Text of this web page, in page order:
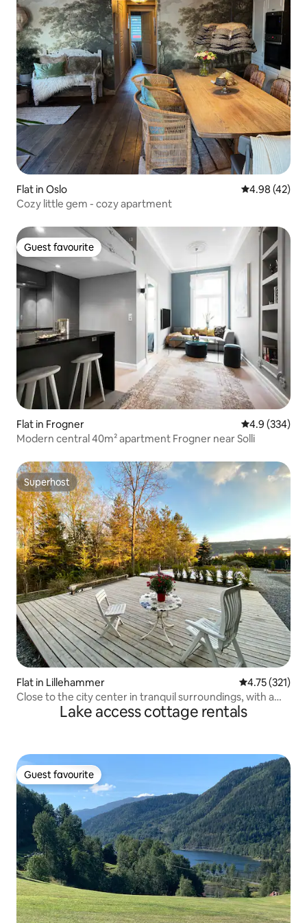
Flat in Oslo 4.98 out of 5
4.98 (42)
Cozy little gem - cozy apartment
Guest favourite
Guest favourite
Flat in Frogner 4.9 out of 5
4.9 (334)
Modern central 40m² apartment Frogner near Solli
Superhost
Superhost
Flat in Lillehammer 4.75 out of 5
4.75 (321)
Close to the city center in tranquil surroundings, with a
Lake access cottage rentals
Guest favourite
Guest favourite